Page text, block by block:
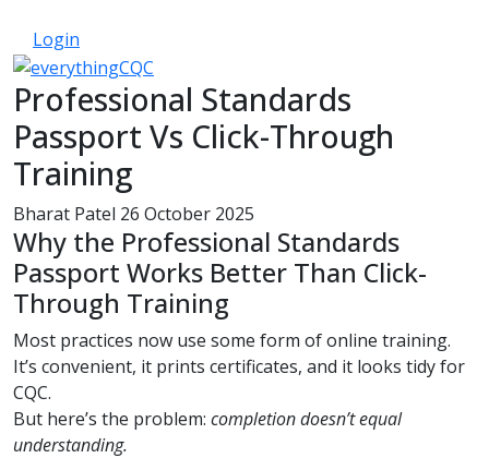
Login
Professional Standards
Passport Vs Click-Through
Training
Bharat Patel 26 October 2025
Why the Professional Standards
Passport Works Better Than Click-
Through Training
Most practices now use some form of online training.
It’s convenient, it prints certificates, and it looks tidy for
CQC.
But here’s the problem: completion doesn’t equal
understanding.